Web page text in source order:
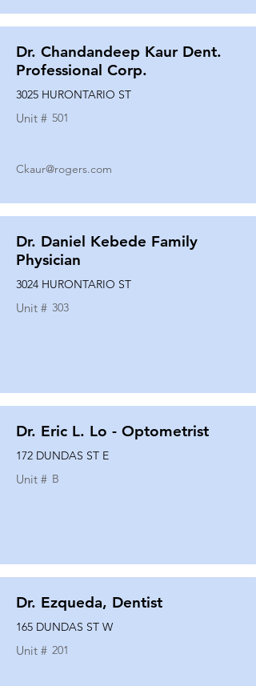
Dr. Chandandeep Kaur Dent.
Professional Corp.
3025 HURONTARIO ST
Unit # 501
Ckaur@rogers.com
Dr. Daniel Kebede Family
Physician
3024 HURONTARIO ST
Unit # 303
Dr. Eric L. Lo - Optometrist
172 DUNDAS ST E
Unit # B
Dr. Ezqueda, Dentist
165 DUNDAS ST W
Unit # 201